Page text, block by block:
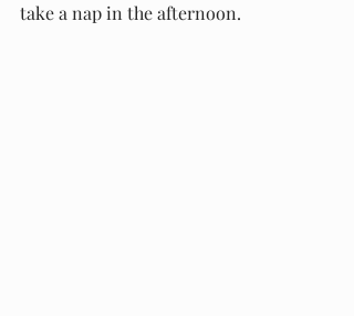
take a nap in the afternoon.